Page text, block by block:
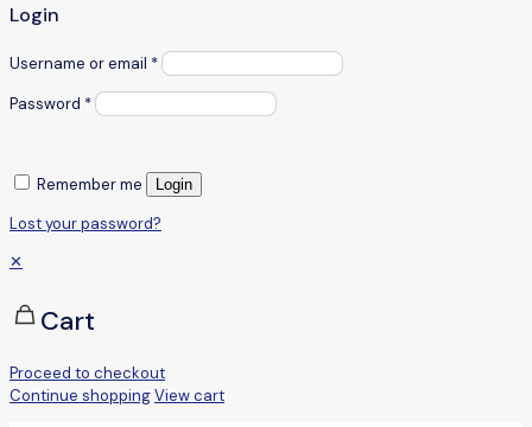
Login
Username or email *
Password *
Remember me Login
Lost your password?
✕
Cart
Proceed to checkout
Continue shoppingView cart